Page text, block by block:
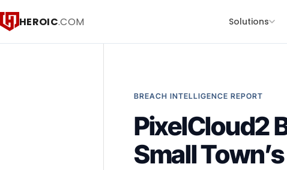
HEROIC.COM Solutions
BREACH INTELLIGENCE REPORT
PixelCloud2
Small